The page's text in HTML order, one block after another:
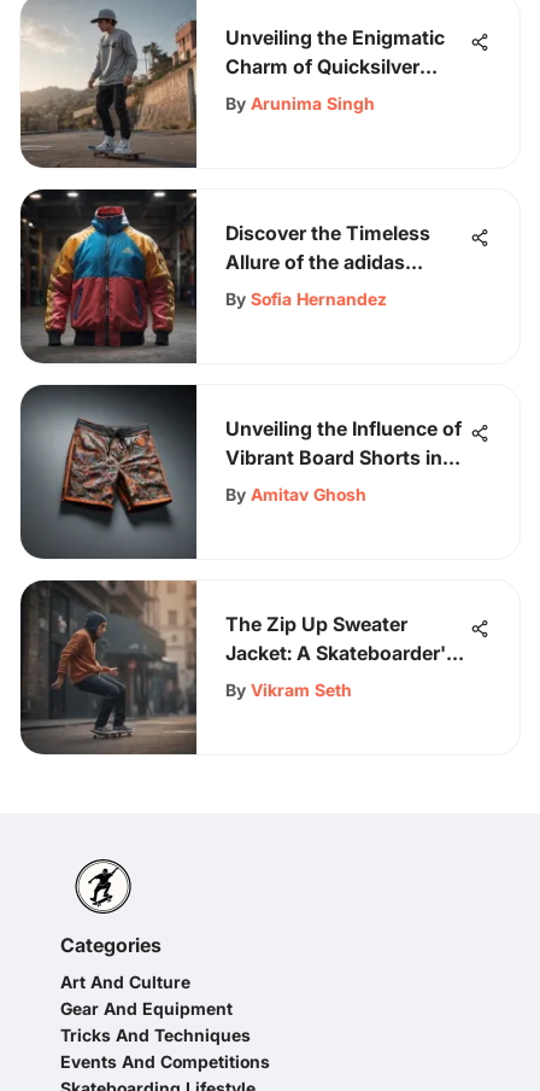
Unveiling the Enigmatic
Charm of Quicksilver
Clothes in Skateboarding
By Arunima Singh
Discover the Timeless
Allure of the adidas
Multicolor Jacket - A
By Sofia Hernandez
Unveiling the Influence of
Vibrant Board Shorts in
Skateboarding Culture
By Amitav Ghosh
The Zip Up Sweater
Jacket: A Skateboarder's
Must-Have
By Vikram Seth
Categories
Art And Culture
Gear And Equipment
Tricks And Techniques
Events And Competitions